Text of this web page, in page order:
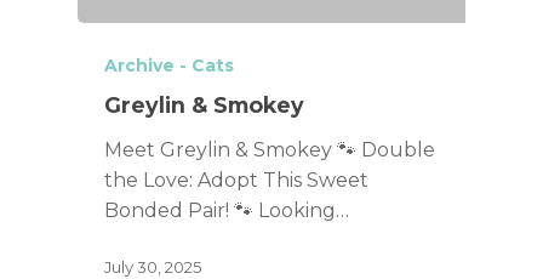
Archive - Cats
Greylin & Smokey
Meet Greylin & Smokey 🐾 Double
the Love: Adopt This Sweet
Bonded Pair! 🐾 Looking…
July 30, 2025